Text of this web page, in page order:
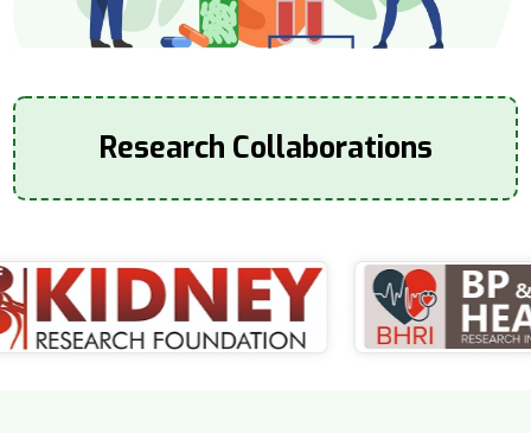
Research Collaborations